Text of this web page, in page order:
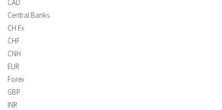
CAD
Central Banks
CH Fx
CHF
CNH
EUR
Forex
GBP
INR